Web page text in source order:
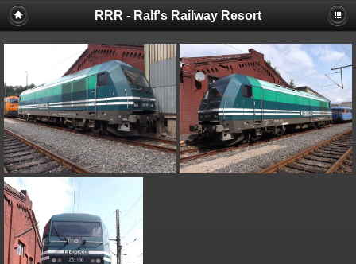
RRR - Ralf's Railway Resort